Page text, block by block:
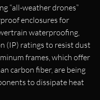
“all-weather drones”
enclosures for
waterproofing,
(IP) ratings to resist dust
frames, which offer
carbon fiber, are being
to dissipate heat